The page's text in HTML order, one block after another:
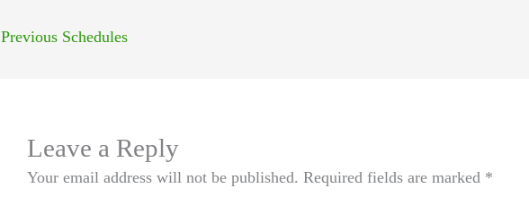
Previous Schedules
Leave a Reply
Your email address will not be published. Required fields are marked *